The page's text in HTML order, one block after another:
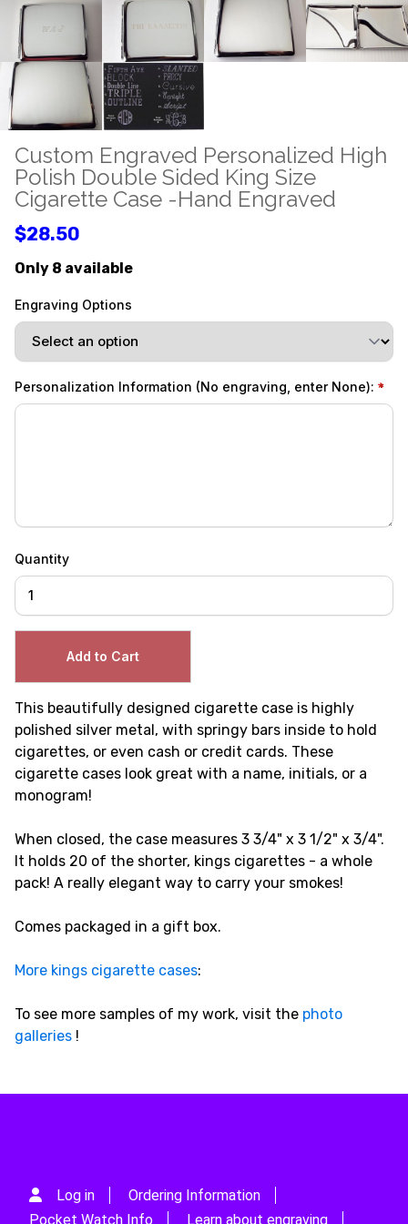
Custom Engraved Personalized High
Polish Double Sided King Size
Cigarette Case -Hand Engraved
$28.50
Only 8 available
Engraving Options
Personalization Information (No engraving, enter None):
Quantity
This beautifully designed cigarette case is highly
polished silver metal, with springy bars inside to hold
cigarettes, or even cash or credit cards. These
cigarette cases look great with a name, initials, or a
monogram!
When closed, the case measures 3 3/4" x 3 1/2" x 3/4".
It holds 20 of the shorter, kings cigarettes - a whole
pack! A really elegant way to carry your smokes!
Comes packaged in a gift box.
More kings cigarette cases:
To see more samples of my work, visit the photo
galleries !
Log in
Ordering Information
Pocket Watch Info
Learn about engraving